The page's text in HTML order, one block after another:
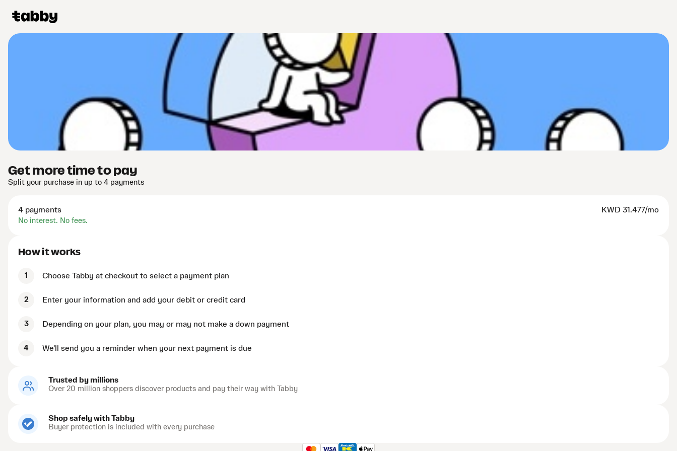
Get more time to pay
Split your purchase in up to 4 payments
4 payments KWD 31.477/mo
No interest. No fees.
How it works
1 Choose Tabby at checkout to select a payment plan
2 Enter your information and add your debit or credit card
3 Depending on your plan, you may or may not make a down payment
4 We'll send you a reminder when your next payment is due
Trusted by millions
Over 20 million shoppers discover products and pay their way with Tabby
Shop safely with Tabby
Buyer protection is included with every purchase